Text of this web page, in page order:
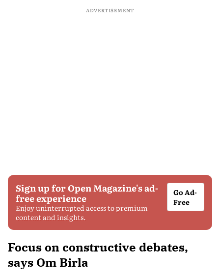
ADVERTISEMENT
Sign up for Open Magazine's ad-
free experience
Enjoy uninterrupted access to premium
content and insights.
Go Ad-
Free
Focus on constructive debates,
says Om Birla